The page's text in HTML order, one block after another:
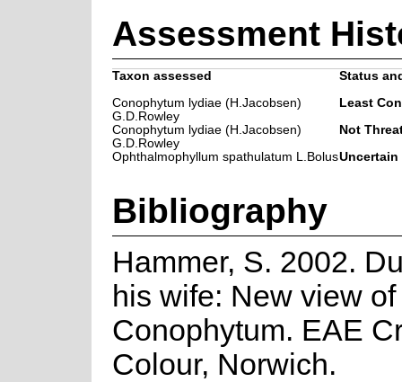
Assessment
Taxon assessed
Status
Conophytum lydiae (H.Jacobsen)
G.D.Rowley
Least
Conophytum lydiae (H.Jacobsen)
G.D.Rowley
Not
Ophthalmophyllum spathulatum L.BolusUncertain
Bibliography
Hammer, S. 2002.
his wife: New view
Conophytum. EAE
Colour, Norwich.